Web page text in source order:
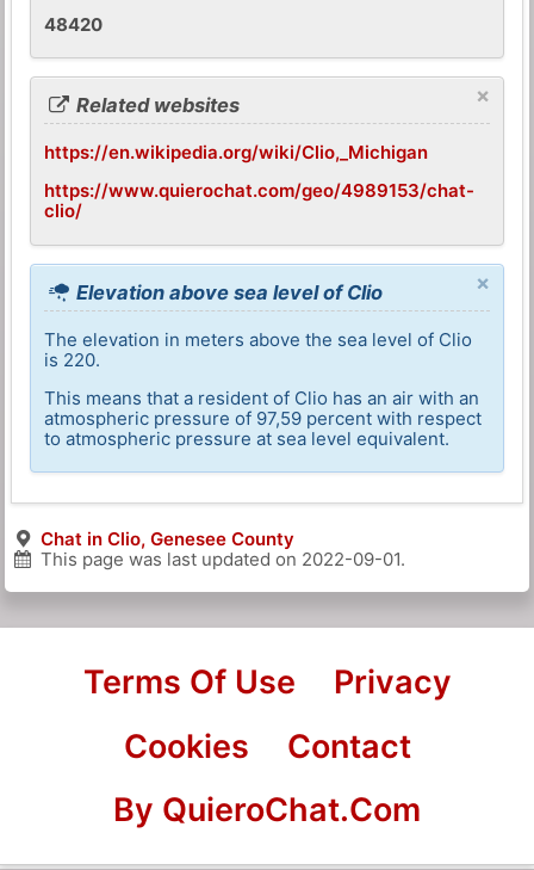
48420
×
Related websites
https://en.wikipedia.org/wiki/Clio,_Michigan
https://www.quierochat.com/geo/4989153/chat-
clio/
×
Elevation above sea level of Clio
The elevation in meters above the sea level of Clio
is 220.
This means that a resident of Clio has an air with an
atmospheric pressure of 97,59 percent with respect
to atmospheric pressure at sea level equivalent.
Chat in Clio, Genesee County
This page was last updated on 2022-09-01.
Terms Of Use
Privacy
Cookies
Contact
By QuieroChat.Com